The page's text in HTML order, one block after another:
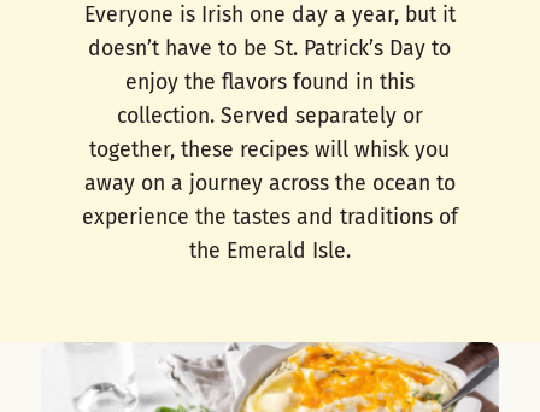
Everyone is Irish one day a year, but it
doesn’t have to be St. Patrick’s Day to
enjoy the flavors found in this
collection. Served separately or
together, these recipes will whisk you
away on a journey across the ocean to
experience the tastes and traditions of
the Emerald Isle.